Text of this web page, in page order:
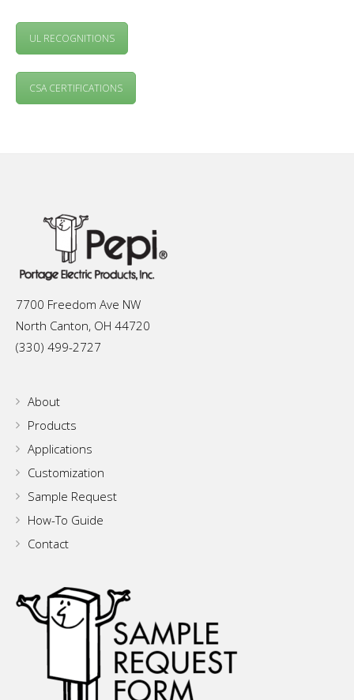
UL RECOGNITIONS
CSA CERTIFICATIONS
7700 Freedom Ave NW
North Canton, OH 44720
(330) 499-2727
About
Products
Applications
Customization
Sample Request
How-To Guide
Contact